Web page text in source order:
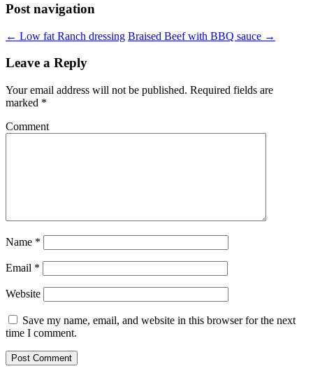
Post navigation
← Low fat Ranch dressing Braised Beef with BBQ sauce →
Leave a Reply
Your email address will not be published. Required fields are
marked *
Comment
Name *
Email *
Website
Save my name, email, and website in this browser for the next
time I comment.